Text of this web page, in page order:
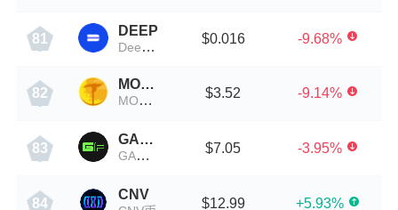
81
DEEP
DeepBook Protocol
$0.016 -9.68%
82
MOONMINER
MOONMINER币
$3.52 -9.14%
83
GAMEFI
GAMEFI币
$7.05 -3.95%
84
CNV
$12.99 +5.93%